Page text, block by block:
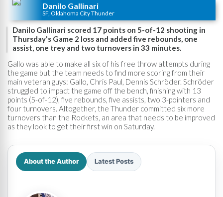
Danilo Gallinari
SF, Oklahoma City Thunder
Danilo Gallinari scored 17 points on 5-of-12 shooting in
Thursday's Game 2 loss and added five rebounds, one
assist, one trey and two turnovers in 33 minutes.
Gallo was able to make all six of his free throw attempts during
the game but the team needs to find more scoring from their
main veteran guys: Gallo, Chris Paul, Dennis Schröder. Schröder
struggled to impact the game off the bench, finishing with 13
points (5-of-12), five rebounds, five assists, two 3-pointers and
four turnovers. Altogether, the Thunder committed six more
turnovers than the Rockets, an area that needs to be improved
as they look to get their first win on Saturday.
About the Author Latest Posts